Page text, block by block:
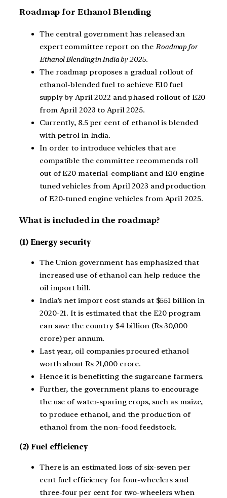
Roadmap for Ethanol Blending
The central government has released an
expert committee report on the Roadmap for
Ethanol Blendingin India by 2025.
The roadmap proposes a gradual rollout of
ethanol-blended fuel to achieve E10 fuel
supply by April 2022 and phased rollout of E20
from April 2023 to April 2025.
Currently, 8.5 per cent of ethanol is blended
with petrol in India.
In order to introduce vehicles that are
compatible the committee recommends roll
out of E20 material-compliant and E10 engine-
tuned vehicles from April 2023 and production
of E20-tuned engine vehicles from April 2025.
What is included in the roadmap?
(1) Energy security
The Union government has emphasized that
increased use of ethanol can help reduce the
oil import bill.
India’s net import cost stands at $551 billion in
2020-21. It is estimated that the E20 program
can save the country $4 billion (Rs 30,000
crore) per annum.
Last year, oil companies procured ethanol
worth about Rs 21,000 crore.
Hence it is benefitting the sugarcane farmers.
Further, the government plans to encourage
the use of water-sparing crops, such as maize,
to produce ethanol, and the production of
ethanol from the non-food feedstock.
(2) Fuel efficiency
There is an estimated loss of six-seven per
cent fuel efficiency for four-wheelers and
three-four per cent for two-wheelers when